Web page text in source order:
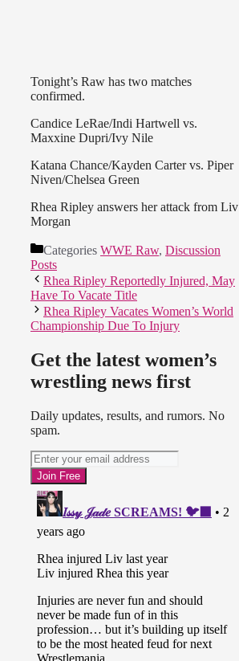
Tonight’s Raw has two matches
confirmed.
Candice LeRae/Indi Hartwell vs.
Maxxine Dupri/Ivy Nile
Katana Chance/Kayden Carter vs. Piper
Niven/Chelsea Green
Rhea Ripley answers her attack from Liv
Morgan
Categories WWE Raw, Discussion
Posts
Rhea Ripley Reportedly Injured, May
Have To Vacate Title
Rhea Ripley Vacates Women’s World
Championship Due To Injury
Get the latest women’s
wrestling news first
Daily updates, results, and rumors. No
spam.